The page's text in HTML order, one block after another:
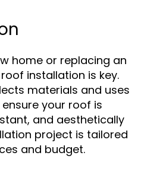
home or replacing an
installation is key.
materials and uses
your roof is
and aesthetically
project is tailored
and budget.